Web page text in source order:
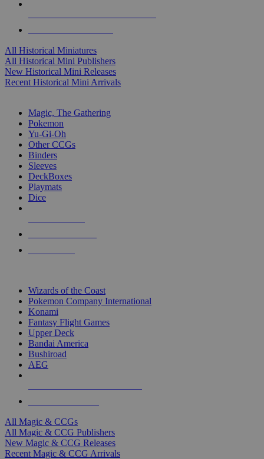
All Historical Miniatures
All Historical Mini Publishers
New Historical Mini Releases
Recent Historical Mini Arrivals
Magic, The Gathering
Pokemon
Yu-Gi-Oh
Other CCGs
Binders
Sleeves
DeckBoxes
Playmats
Dice
Wizards of the Coast
Pokemon Company International
Konami
Fantasy Flight Games
Upper Deck
Bandai America
Bushiroad
AEG
All Magic & CCGs
All Magic & CCG Publishers
New Magic & CCG Releases
Recent Magic & CCG Arrivals